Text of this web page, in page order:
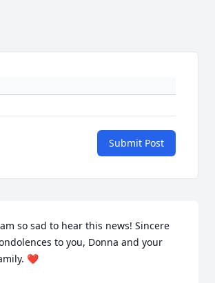
Submit Post
so sad to hear this news! Sincere
to you, Donna and your
❤️